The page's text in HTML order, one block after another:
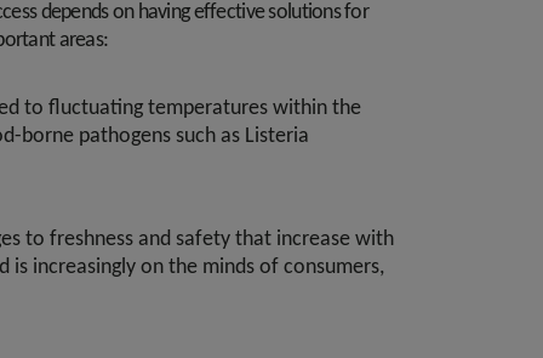
depends on having effective solutions for
areas:
to fluctuating temperatures within the
borne pathogens such as Listeria
to freshness and safety that increase with
increasingly on the minds of consumers,